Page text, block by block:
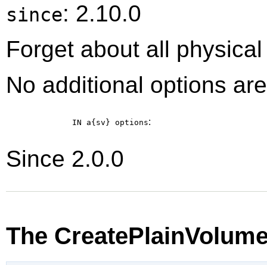
since: 2.10.0
Forget about all
No additional options
IN a{sv} options:
Since 2.0.0
The